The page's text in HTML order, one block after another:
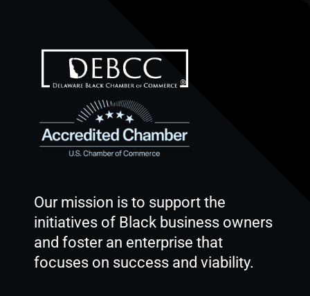
Our mission is to support the
initiatives of Black business owners
and foster an enterprise that
focuses on success and viability.